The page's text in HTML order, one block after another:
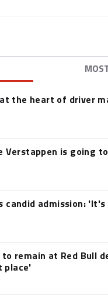
at the heart of driver
Verstappen is going
candid admission:
remain at Red Bull
place'